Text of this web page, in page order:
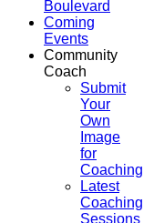
Boulevard
Coming
Events
Community
Coach
Submit
Your
Own
Image
for
Coaching
Latest
Coaching
Sessions